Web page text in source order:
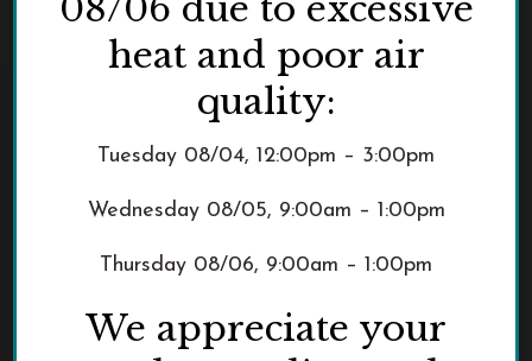
08/06 due to excessive
heat and poor air
quality:
Tuesday 08/04, 12:00pm – 3:00pm
Wednesday 08/05, 9:00am – 1:00pm
Thursday 08/06, 9:00am – 1:00pm
We appreciate your